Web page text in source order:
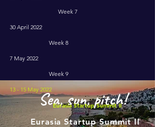
Sea, sun, pitch!
Eurasia Startup Summit II
Week 7
30 April 2022
Week 8
7 May 2022
Week 9
13 - 15 May 2022
Eurasia Startup Summit II